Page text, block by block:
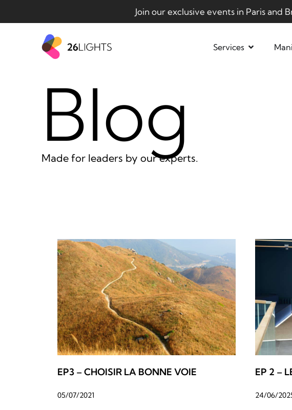
Join our exclusive events in Paris and
Services
Blog
Made for leaders by our experts.
EP3 – CHOISIR LA BONNE VOIE
05/07/2021
EP 2 –
24/06/